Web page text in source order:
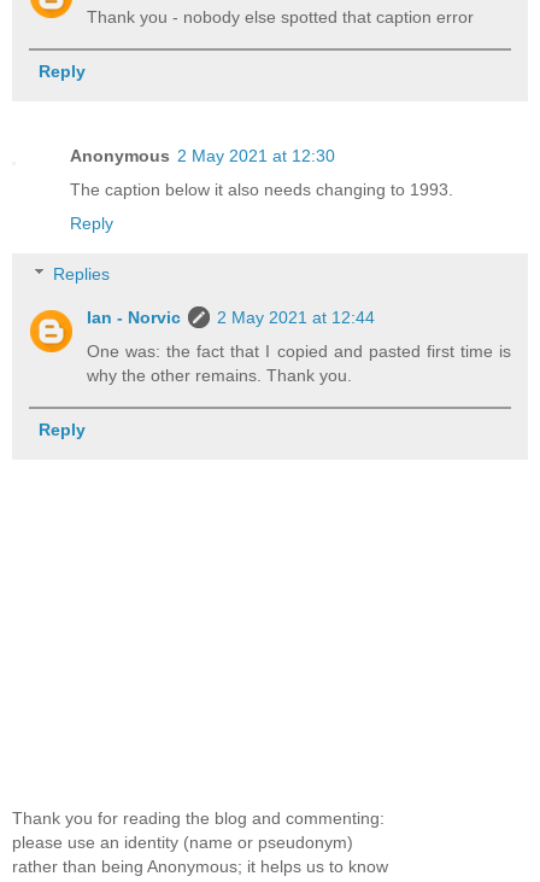
Thank you - nobody else spotted that caption error
Reply
Anonymous 2 May 2021 at 12:30
The caption below it also needs changing to 1993.
Reply
Replies
Ian - Norvic
2 May 2021 at 12:44
One was: the fact that I copied and pasted first time is
why the other remains. Thank you.
Reply
Thank you for reading the blog and commenting:
please use an identity (name or pseudonym)
rather than being Anonymous; it helps us to know